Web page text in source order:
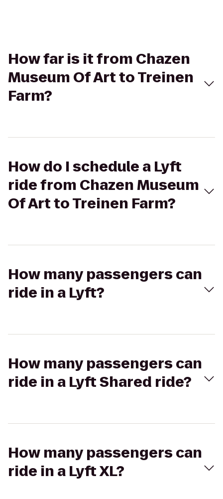
How far is it from Chazen
Museum Of Art to Treinen
Farm?
How do I schedule a Lyft
ride from Chazen Museum
Of Art to Treinen Farm?
How many passengers can
ride in a Lyft?
How many passengers can
ride in a Lyft Shared ride?
How many passengers can
ride in a Lyft XL?